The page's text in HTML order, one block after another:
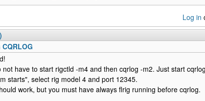
Log in
CQRLOG
not have to start rigctld -m4 and then cqrlog -m2. Just start
starts", select rig model 4 and port 12345.
work, but you must have always flrig running before cqrlog.